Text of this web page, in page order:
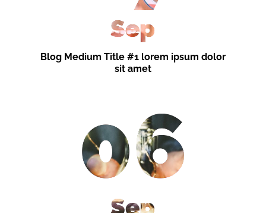
Blog Medium Title #1 lorem ipsum dolor
sit amet
Sep
06
Sep